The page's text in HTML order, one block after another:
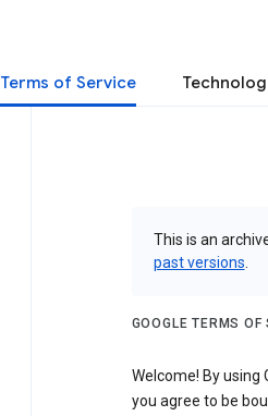
Terms of Service
This is an
past versions
GOOGLE TERMS
Welcome! By using
you agree to be